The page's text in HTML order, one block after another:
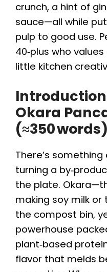
crunch, a hint of
sauce—all while
pulp to good use.
40‑plus who
little kitchen
Okara
(≈350 words)
There’s
turning a
the plate.
making soy milk
the compost bin,
powerhouse
plant‑based
flavor that melds